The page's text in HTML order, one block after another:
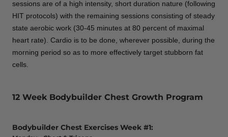
sessions are of a high intensity, short duration nature (following
HIT protocols) with the remaining sessions consisting of steady
state aerobic work (30-45 minutes at 80 percent of maximal
heart rate). Cardio is to be done, wherever possible, during the
morning period so as to more effectively target stubborn fat
cells.
12 Week Bodybuilder Chest Growth Program
Bodybuilder Chest Exercises Week #1: